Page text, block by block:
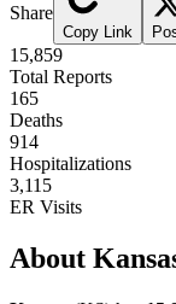
Share
Copy Link
15,859
Total Reports
165
Deaths
914
Hospitalizations
3,115
ER Visits
About